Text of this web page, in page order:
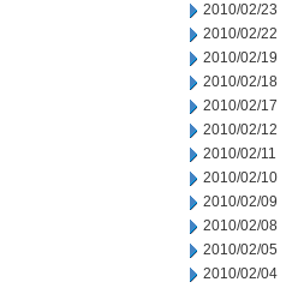
2010/02/23
2010/02/22
2010/02/19
2010/02/18
2010/02/17
2010/02/12
2010/02/11
2010/02/10
2010/02/09
2010/02/08
2010/02/05
2010/02/04